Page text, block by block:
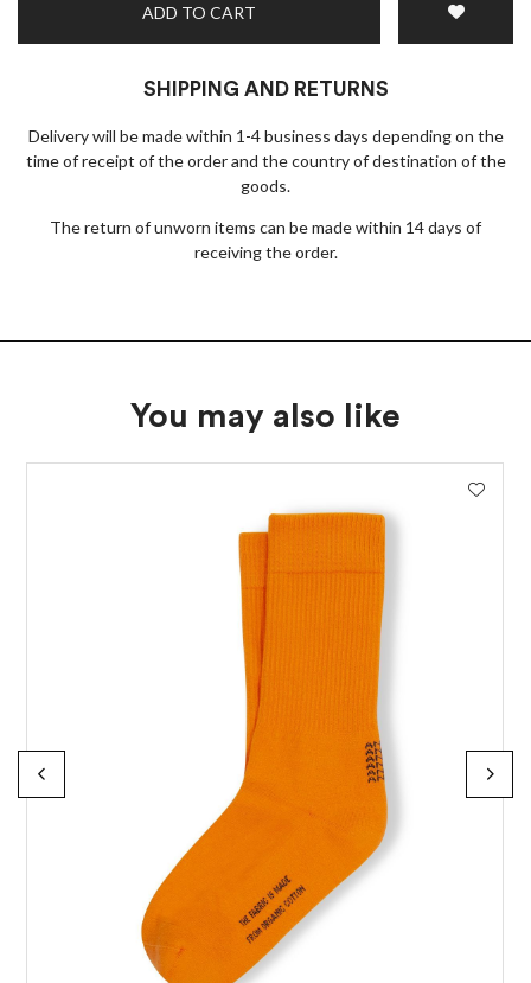
ADD TO CART
SHIPPING AND RETURNS
Delivery will be made within 1-4 business days depending on the
time of receipt of the order and the country of destination of the
goods.
The return of unworn items can be made within 14 days of
receiving the order.
You may also like